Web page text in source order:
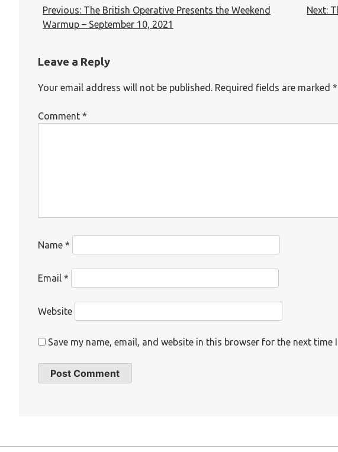
Previous: The British Operative Presents the Weekend
Warmup – September 10, 2021
Next:
Leave a Reply
Your email address will not be published. Required fields are marked *
Comment *
Name *
Email *
Website
Save my name, email, and website in this browser for the next time